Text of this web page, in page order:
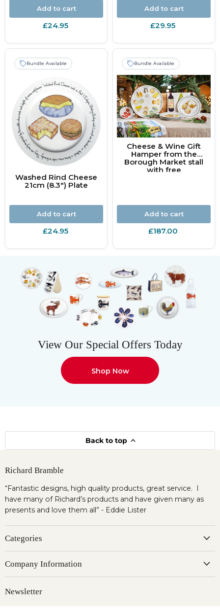
Add to cart
£24.95
Add to cart
£29.95
Bundle Available
Washed Rind Cheese
21cm (8.3") Plate
Add to cart
£24.95
Bundle Available
Cheese & Wine Gift
Hamper from the
Borough Market stall
with free
Add to cart
£187.00
View Our Special Offers Today
Shop Now
Back to top
Richard Bramble
“Fantastic designs, high quality products, great service. I
have many of Richard’s products and have given many as
presents and love them all” - Eddie Lister
Categories
Company Information
Newsletter